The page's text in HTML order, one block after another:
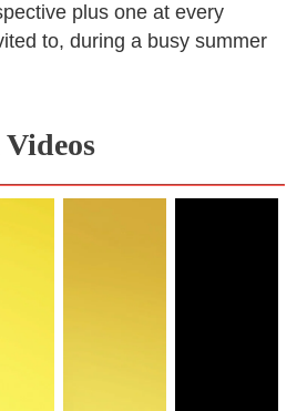
plus one at every
to, during a busy summer